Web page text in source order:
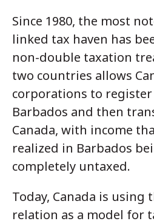
Since 1980, the most
linked tax haven has
non-double taxation
two countries allows
corporations to register
Barbados and then
Canada, with income
realized in Barbados
completely untaxed.
Today, Canada is
relation as a model for